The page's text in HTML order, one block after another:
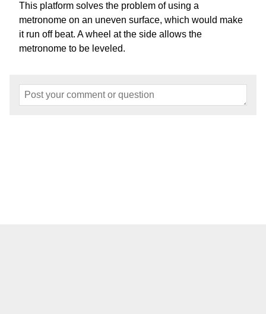
This platform solves the problem of using a
metronome on an uneven surface, which would make
it run off beat. A wheel at the side allows the
metronome to be leveled.